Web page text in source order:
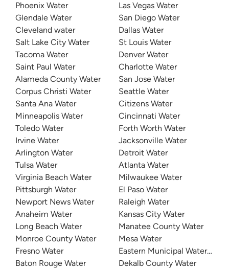
Phoenix Water
Glendale Water
Cleveland water
Salt Lake City Water
Tacoma Water
Saint Paul Water
Alameda County Water
Corpus Christi Water
Santa Ana Water
Minneapolis Water
Toledo Water
Irvine Water
Arlington Water
Tulsa Water
Virginia Beach Water
Pittsburgh Water
Newport News Water
Anaheim Water
Long Beach Water
Monroe County Water
Fresno Water
Baton Rouge Water
Las Vegas Water
San Diego Water
Dallas Water
St Louis Water
Denver Water
Charlotte Water
San Jose Water
Seattle Water
Citizens Water
Cincinnati Water
Forth Worth Water
Jacksonville Water
Detroit Water
Atlanta Water
Milwaukee Water
El Paso Water
Raleigh Water
Kansas City Water
Manatee County Water
Mesa Water
Eastern Municipal Water
Dekalb County Water